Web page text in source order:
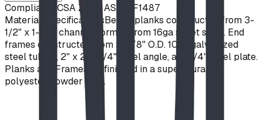
Compliance CSA Z614, ASTM F1487
Material SpecificationsBench planks constructed from 3-
1/2" x 1-1/2" channel, formed from 16ga sheet steel. End
frames constructed from 2-3/8" O.D. 10ga galvanized
steel tubing, 2" x 2" x 1/4" steel angle, and 1/4" steel plate.
Planks and Frames all finished in a super-durable
polyester powder coat.